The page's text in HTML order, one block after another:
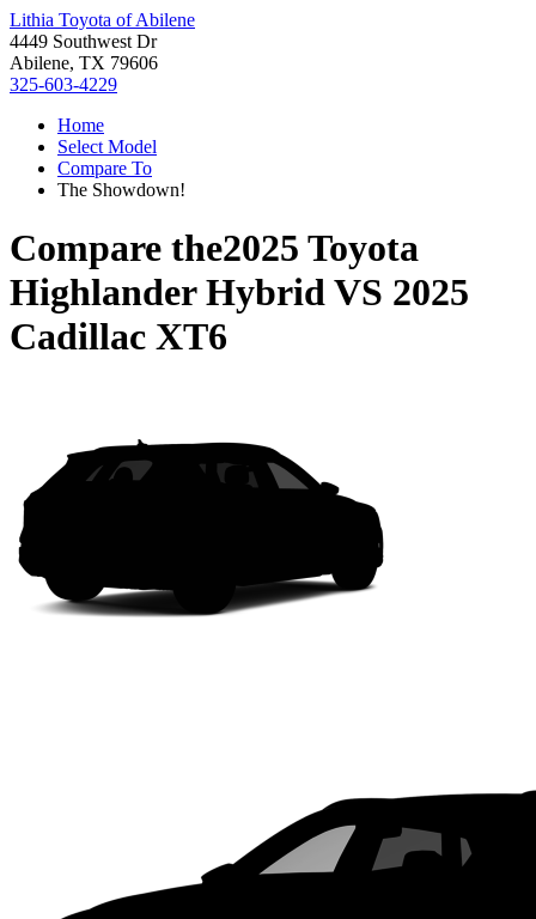
Lithia Toyota of Abilene
4449 Southwest Dr
Abilene, TX 79606
325-603-4229
Home
Select Model
Compare To
The Showdown!
Compare the2025 Toyota
Highlander HybridVS 2025
Cadillac XT6